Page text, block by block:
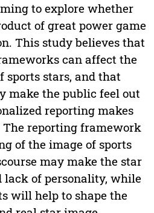
to explore whether
of great power game
This study believes that
can affect the
sports stars, and that
make the public feel out
reporting makes
reporting framework
of the image of sports
may make the star
lack of personality, while
will help to shape the